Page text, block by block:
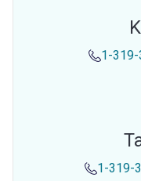
1-
1-319-